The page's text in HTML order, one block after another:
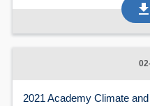
get_app
2021 Academy Climate